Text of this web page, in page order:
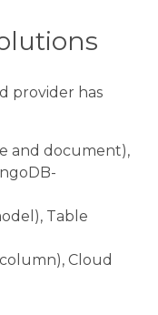
provider has
and document),
Table
Cloud